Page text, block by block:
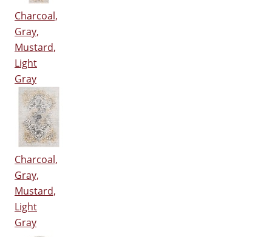
Charcoal,
Gray,
Mustard,
Light
Gray
Charcoal,
Gray,
Mustard,
Light
Gray